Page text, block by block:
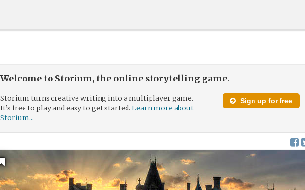
Welcome to Storium, the online storytelling game.
Sign up for free
Storium turns creative writing into a multiplayer game.
It’s free to play and easy to get started.Learn more about
Storium...